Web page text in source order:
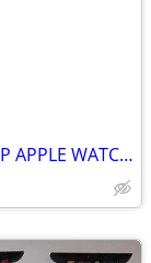
NEW MULTI COLOR BRAIDED SOLO LOOP APPLE WATCH BAND 42/ 44/ 45mm